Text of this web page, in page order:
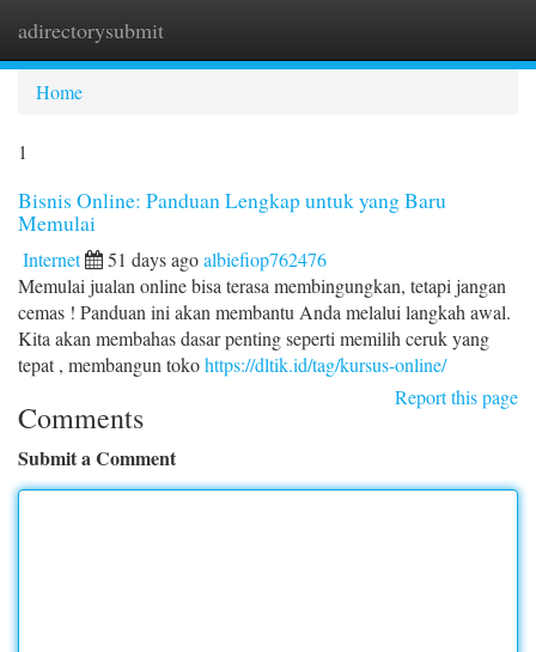
adirectorysubmit
Home
1
Bisnis Online: Panduan Lengkap untuk yang Baru
Memulai
Internet 51 days agoalbiefiop762476
Memulai jualan online bisa terasa membingungkan, tetapi jangan
cemas ! Panduan ini akan membantu Anda melalui langkah awal.
Kita akan membahas dasar penting seperti memilih ceruk yang
tepat , membangun tokohttps://dltik.id/tag/kursus-online/
Report this page
Comments
Submit a Comment